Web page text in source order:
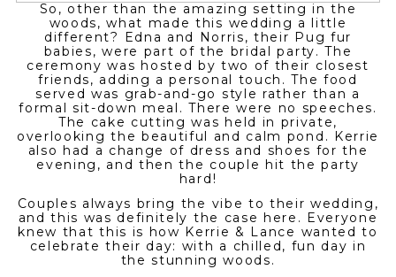
So, other than the amazing setting in the
woods, what made this wedding a little
different? Edna and Norris, their Pug fur
babies, were part of the bridal party. The
ceremony was hosted by two of their closest
friends, adding a personal touch. The food
served was grab-and-go style rather than a
formal sit-down meal. There were no speeches.
The cake cutting was held in private,
overlooking the beautiful and calm pond. Kerrie
also had a change of dress and shoes for the
evening, and then the couple hit the party
hard!
Couples always bring the vibe to their wedding,
and this was definitely the case here. Everyone
knew that this is how Kerrie & Lance wanted to
celebrate their day: with a chilled, fun day in
the stunning woods.